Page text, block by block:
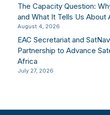
The Capacity Question:
and What It Tells Us About
August 4, 2026
EAC Secretariat and
Partnership to Advance
Africa
July 27, 2026